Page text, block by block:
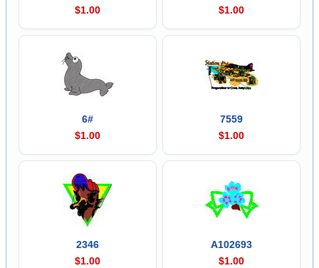
$1.00
$1.00
6#
$1.00
7559
$1.00
2346
$1.00
A102693
$1.00